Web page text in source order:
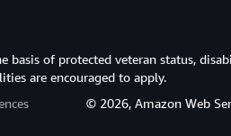
basis of protected veteran status,
are encouraged to apply.
© 2026, Amazon Web